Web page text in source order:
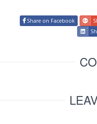
Share on Facebook